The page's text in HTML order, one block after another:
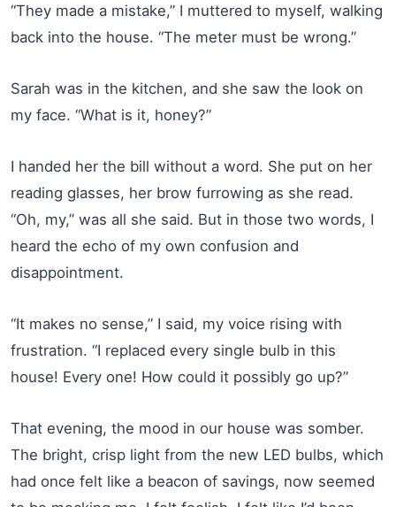
“They made a mistake,” I muttered to myself, walking
back into the house. “The meter must be wrong.”
Sarah was in the kitchen, and she saw the look on
my face. “What is it, honey?”
I handed her the bill without a word. She put on her
reading glasses, her brow furrowing as she read.
“Oh, my,” was all she said. But in those two words, I
heard the echo of my own confusion and
disappointment.
“It makes no sense,” I said, my voice rising with
frustration. “I replaced every single bulb in this
house! Every one! How could it possibly go up?”
That evening, the mood in our house was somber.
The bright, crisp light from the new LED bulbs, which
had once felt like a beacon of savings, now seemed